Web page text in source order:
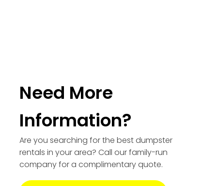
Need More
Information?
Are you searching for the best dumpster
rentals in your area? Call our family-run
company for a complimentary quote.